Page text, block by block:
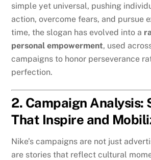
simple yet universal, pushing
action, overcome fears, and pursue
time, the slogan has evolved into a
personal empowerment, used
campaigns to honor perseverance
perfection.
2. Campaign Analysis:
That Inspire and
Nike’s campaigns are not just
are stories that reflect cultural